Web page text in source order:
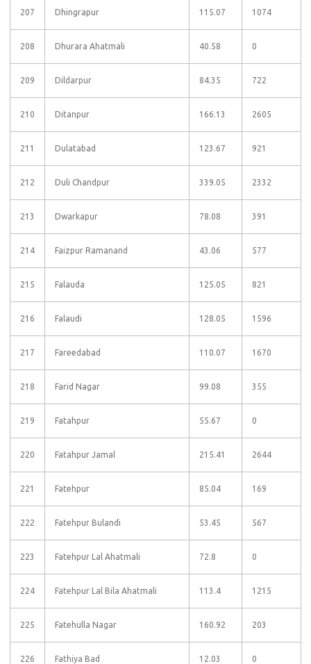
207 Dhingrapur 115.07 1074
208 Dhurara Ahatmali 40.58 0
209 Dildarpur 84.35 722
210 Ditanpur 166.13 2605
211 Dulatabad 123.67 921
212 Duli Chandpur 339.05 2332
213 Dwarkapur 78.08 391
214 Faizpur Ramanand 43.06 577
215 Falauda 125.05 821
216 Falaudi 128.05 1596
217 Fareedabad 110.07 1670
218 Farid Nagar 99.08 355
219 Fatahpur 55.67 0
220 Fatahpur Jamal 215.41 2644
221 Fatehpur 85.04 169
222 Fatehpur Bulandi 53.45 567
223 Fatehpur Lal Ahatmali 72.8 0
224 Fatehpur Lal Bila Ahatmali 113.4 1215
225 Fatehulla Nagar 160.92 203
226 Fathiya Bad 12.03 0